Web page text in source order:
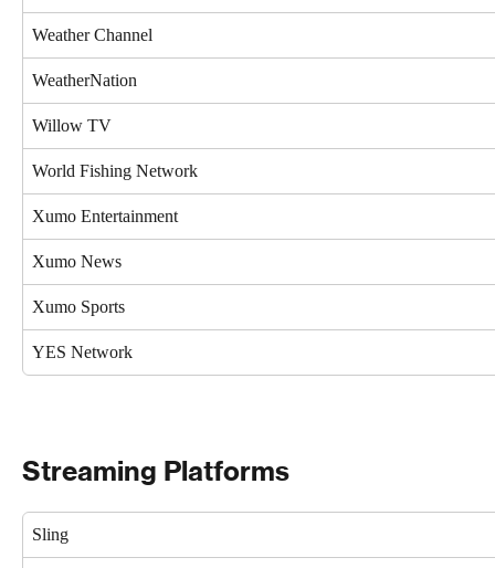
Weather Channel
WeatherNation
Willow TV
World Fishing Network
Xumo Entertainment
Xumo News
Xumo Sports
YES Network
Streaming Platforms
Sling